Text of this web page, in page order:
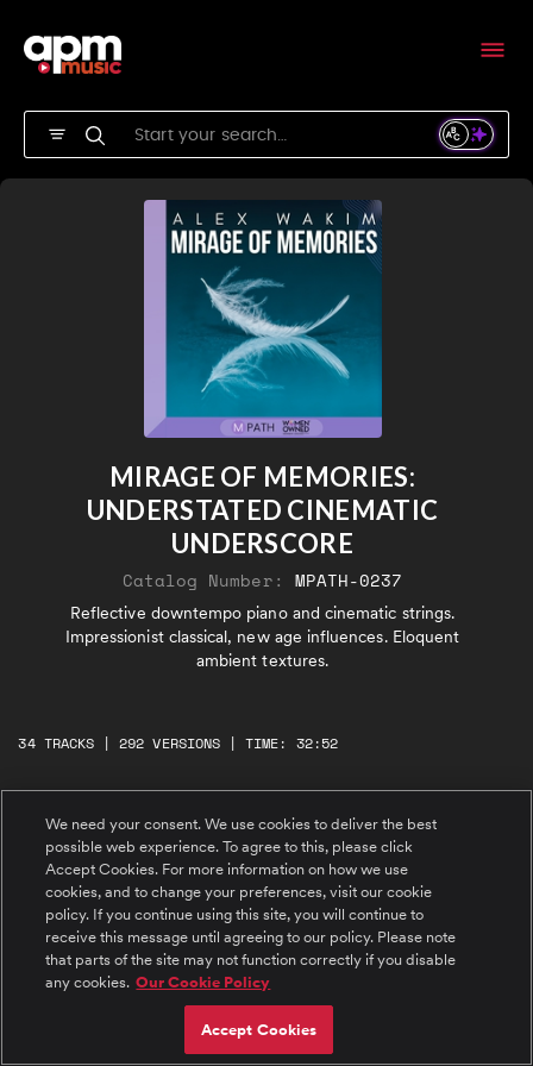
MIRAGE OF MEMORIES:
UNDERSTATED CINEMATIC
UNDERSCORE
Catalog Number: MPATH-0237
Reflective downtempo piano and cinematic strings.
Impressionist classical, new age influences. Eloquent
ambient textures.
34 TRACKS | 292 VERSIONS | TIME: 32:52
#1 Floating Through Time
Wondrous, dreamy, downtempo. Distinctively
reflective flugelhorn, ethereal strings, delicate
piano.
#2 Mirage of Memories
Middle Eastern impressionist. Dignified,
introspective, and teary-eyed. Narrative live
piano, ethereal accompaniment swells.
#3 Shimmering Stillness
New age alternative. Piano petrichor
We need your consent. We use cookies to deliver the best
possible web experience. To agree to this, please click
Accept Cookies. For more information on how we use
cookies, and to change your preferences, visit our cookie
policy. If you continue using this site, you will continue to
receive this message until agreeing to our policy. Please note
that parts of the site may not function correctly if you disable
any cookies. Our Cookie Policy
Accept Cookies